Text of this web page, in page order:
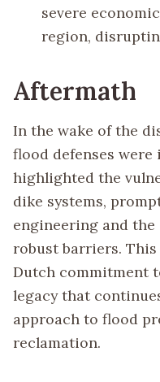
severe
region,
Aftermath
In the wake of the
flood defenses
highlighted the
dike systems,
engineering and
robust barriers.
Dutch commitment
legacy that
approach to flood
reclamation.